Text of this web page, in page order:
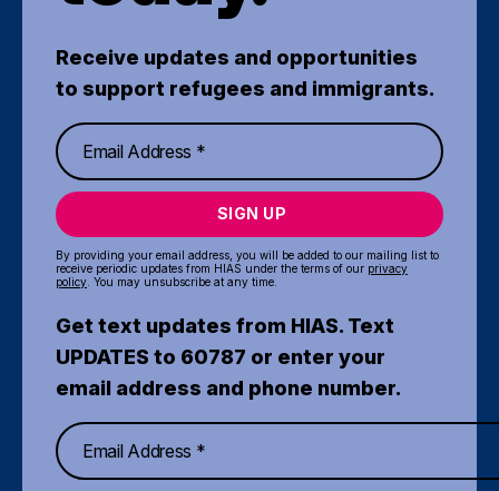
Receive updates and opportunities
to support refugees and immigrants.
SIGN UP
By providing your email address, you will be added to our mailing list to
receive periodic updates from HIAS under the terms of our privacy
policy . You may unsubscribe at any time.
Get text updates from HIAS. Text
UPDATES to 60787 or enter your
email address and phone number.